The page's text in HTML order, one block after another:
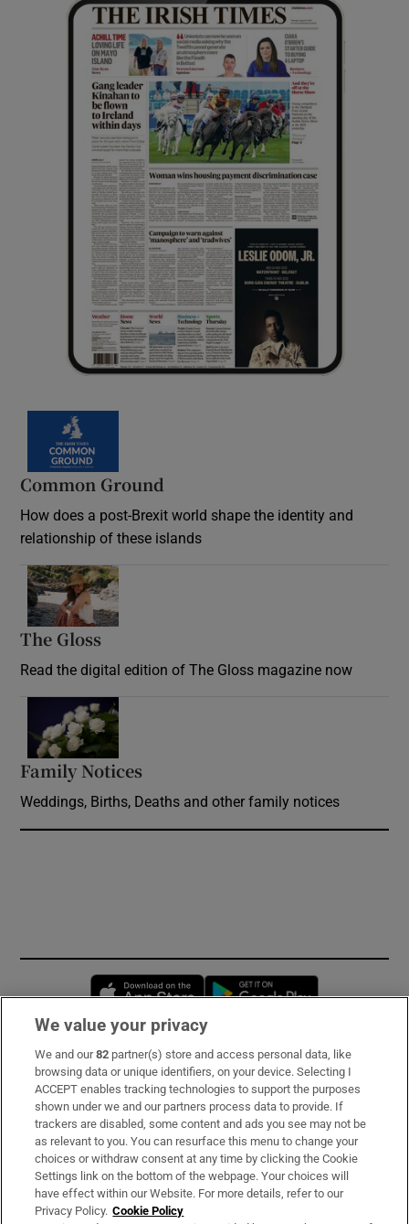
Common Ground
How does a post-Brexit world shape the identity and
relationship of these islands
The Gloss
Read the digital edition of The Gloss magazine now
Family Notices
Weddings, Births, Deaths and other family notices
Opens in new window
Subscribe
Support
About Us
Irish Times Products & Services
We value your privacy
We and our82 partner(s) store and access personal data, like
browsing data or unique identifiers, on your device. Selecting I
ACCEPT enables tracking technologies to support the purposes
shown under we and our partners process data to provide. If
trackers are disabled, some content and ads you see may not be
as relevant to you. You can resurface this menu to change your
choices or withdraw consent at any time by clicking the Cookie
Settings link on the bottom of the webpage. Your choices will
have effect within our Website. For more details, refer to our
Privacy Policy. Cookie Policy